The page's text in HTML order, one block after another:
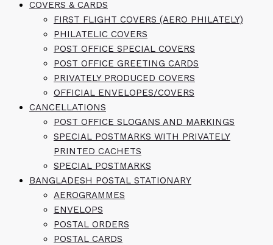
COVERS & CARDS
FIRST FLIGHT COVERS (AERO PHILATELY)
PHILATELIC COVERS
POST OFFICE SPECIAL COVERS
POST OFFICE GREETING CARDS
PRIVATELY PRODUCED COVERS
OFFICIAL ENVELOPES/COVERS
CANCELLATIONS
POST OFFICE SLOGANS AND MARKINGS
SPECIAL POSTMARKS WITH PRIVATELY
PRINTED CACHETS
SPECIAL POSTMARKS
BANGLADESH POSTAL STATIONARY
AEROGRAMMES
ENVELOPS
POSTAL ORDERS
POSTAL CARDS